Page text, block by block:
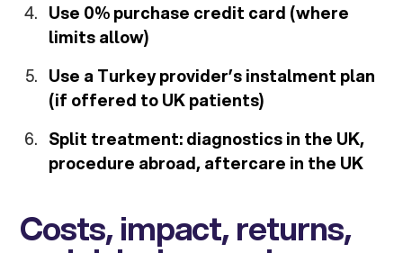
Use 0% purchase credit card (where
limits allow)
Use a Turkey provider’s instalment plan
(if offered to UK patients)
Split treatment: diagnostics in the UK,
procedure abroad, aftercare in the UK
Costs, impact, returns,